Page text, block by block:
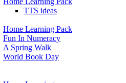
TTS ideas
Home Learning Pack
Fun In Numeracy
A Spring Walk
World Book Day